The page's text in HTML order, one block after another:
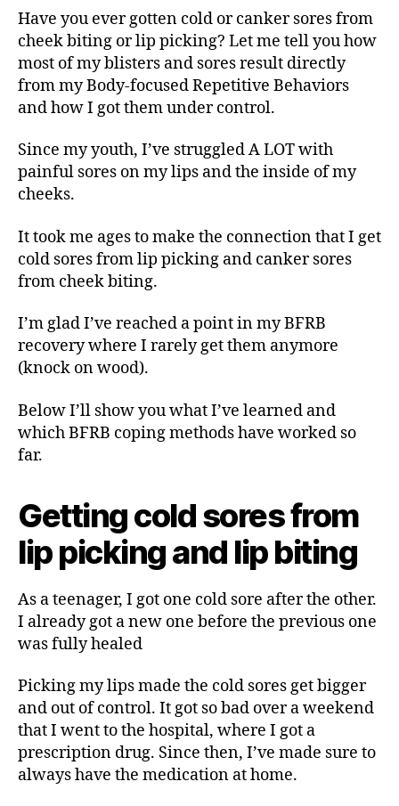
Have you ever gotten cold or canker sores from
cheek biting or lip picking? Let me tell you how
most of my blisters and sores result directly
from my Body-focused Repetitive Behaviors
and how I got them under control.
Since my youth, I’ve struggled A LOT with
painful sores on my lips and the inside of my
cheeks.
It took me ages to make the connection that I get
cold sores from lip picking and canker sores
from cheek biting.
I’m glad I’ve reached a point in my BFRB
recovery where I rarely get them anymore
(knock on wood).
Below I’ll show you what I’ve learned and
which BFRB coping methods have worked so
far.
Getting cold sores from
lip picking and lip biting
As a teenager, I got one cold sore after the other.
I already got a new one before the previous one
was fully healed
Picking my lips made the cold sores get bigger
and out of control. It got so bad over a weekend
that I went to the hospital, where I got a
prescription drug. Since then, I’ve made sure to
always have the medication at home.